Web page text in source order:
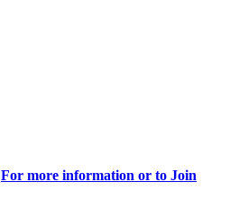
For more information or to Join